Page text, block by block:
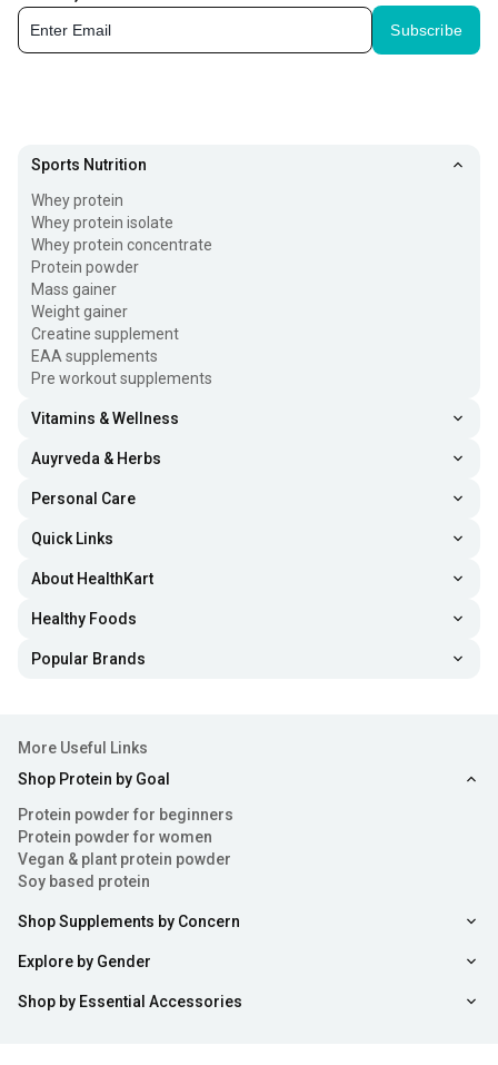
Subscribe
Sports Nutrition
Whey protein
Whey protein isolate
Whey protein concentrate
Protein powder
Mass gainer
Weight gainer
Creatine supplement
EAA supplements
Pre workout supplements
Vitamins & Wellness
Auyrveda & Herbs
Personal Care
Quick Links
About HealthKart
Healthy Foods
Popular Brands
More Useful Links
Shop Protein by Goal
Protein powder for beginners
Protein powder for women
Vegan & plant protein powder
Soy based protein
Shop Supplements by Concern
Explore by Gender
Shop by Essential Accessories